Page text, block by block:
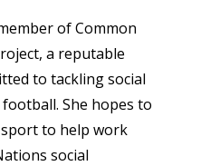
of Common
a reputable
to tackling social
She hopes to
to help work
social